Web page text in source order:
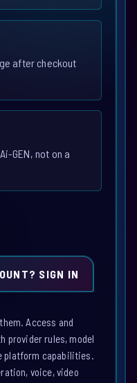
after checkout
GEN, not on a
SIGN IN
Access and
provider rules, model
platform capabilities.
voice, video